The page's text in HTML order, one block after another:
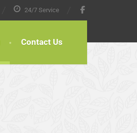
24/7 Service
Contact Us